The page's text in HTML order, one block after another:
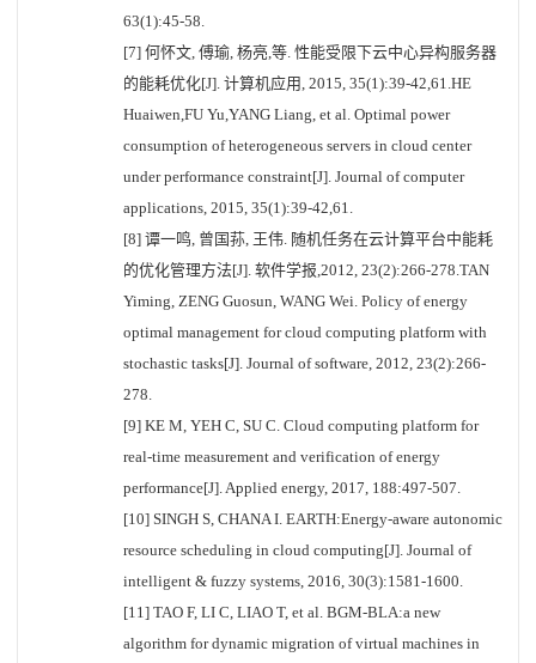
63(1):45-58.
[7] 何怀文, 傅瑜, 杨亮,等. 性能受限下云中心异构服务器
的能耗优化[J]. 计算机应用, 2015, 35(1):39-42,61.HE
Huaiwen,FU Yu,YANG Liang, et al. Optimal power
consumption of heterogeneous servers in cloud center
under performance constraint[J]. Journal of computer
applications, 2015, 35(1):39-42,61.
[8] 谭一鸣, 曾国荪, 王伟. 随机任务在云计算平台中能耗
的优化管理方法[J]. 软件学报,2012, 23(2):266-278.TAN
Yiming, ZENG Guosun, WANG Wei. Policy of energy
optimal management for cloud computing platform with
stochastic tasks[J]. Journal of software, 2012, 23(2):266-
278.
[9] KE M, YEH C, SU C. Cloud computing platform for
real-time measurement and verification of energy
performance[J]. Applied energy, 2017, 188:497-507.
[10] SINGH S, CHANA I. EARTH:Energy-aware autonomic
resource scheduling in cloud computing[J]. Journal of
intelligent & fuzzy systems, 2016, 30(3):1581-1600.
[11] TAO F, LI C, LIAO T, et al. BGM-BLA:a new
algorithm for dynamic migration of virtual machines in